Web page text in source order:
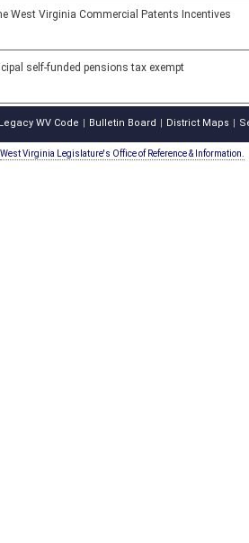
West Virginia Commercial Patents Incentives
self-funded pensions tax exempt
Legacy WV Code Bulletin Board District Maps
West Virginia Legislature's Office of Reference & Information.